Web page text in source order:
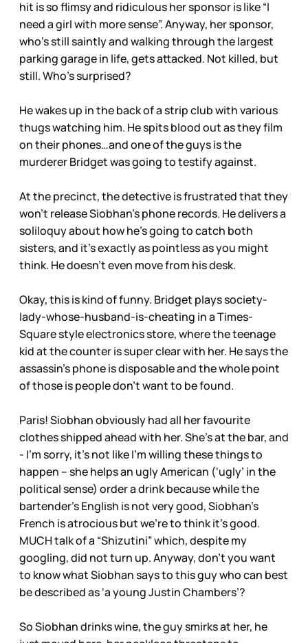
hit is so flimsy and ridiculous her sponsor is like “I
need a girl with more sense”. Anyway, her sponsor,
who’s still saintly and walking through the largest
parking garage in life, gets attacked. Not killed, but
still. Who’s surprised?
He wakes up in the back of a strip club with various
thugs watching him. He spits blood out as they film
on their phones…and one of the guys is the
murderer Bridget was going to testify against.
At the precinct, the detective is frustrated that they
won’t release Siobhan’s phone records. He delivers a
soliloquy about how he’s going to catch both
sisters, and it’s exactly as pointless as you might
think. He doesn’t even move from his desk.
Okay, this is kind of funny. Bridget plays society-
lady-whose-husband-is-cheating in a Times-
Square style electronics store, where the teenage
kid at the counter is super clear with her. He says the
assassin’s phone is disposable and the whole point
of those is people don’t want to be found.
Paris! Siobhan obviously had all her favourite
clothes shipped ahead with her. She’s at the bar, and
- I’m sorry, it’s not like I’m willing these things to
happen – she helps an ugly American (‘ugly’ in the
political sense) order a drink because while the
bartender’s English is not very good, Siobhan’s
French is atrocious but we’re to think it’s good.
MUCH talk of a “Shizutini” which, despite my
googling, did not turn up. Anyway, don’t you want
to know what Siobhan says to this guy who can best
be described as ‘a young Justin Chambers’?
So Siobhan drinks wine, the guy smirks at her, he